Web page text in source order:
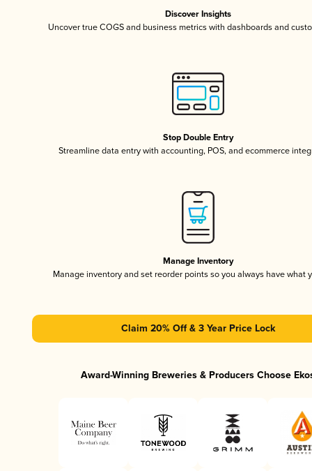
Discover Insights
Uncover true COGS and business metrics with dashboards and
Stop Double Entry
Streamline data entry with accounting, POS, and ecommerce
Manage Inventory
Manage inventory and set reorder points so you always have what
Claim 20% Off & 3 Year Price Lock
Award-Winning Breweries & Producers Choose